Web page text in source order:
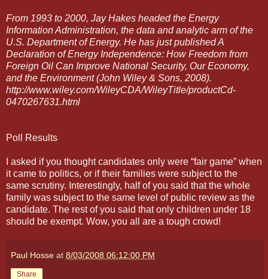
From 1993 to 2000, Jay Hakes headed the Energy
Information Administration, the data and analytic arm of the
U.S. Department of Energy. He has just published A
Declaration of Energy Independence: How Freedom from
Foreign Oil Can Improve National Security, Our Economy,
and the Environment (John Wiley & Sons, 2008).
http://www.wiley.com/WileyCDA/WileyTitle/productCd-
0470267631.html
Poll Results
I asked if you thought candidates only were “fair game” when
it came to politics, or if their families were subject to the
same scrutiny. Interestingly, half of you said that the whole
family was subject to the same level of public review as the
candidate. The rest of you said that only children under 18
should be exempt. Wow, you all are a tough crowd!
Paul Hosse at 8/03/2008 06:12:00 PM
Share